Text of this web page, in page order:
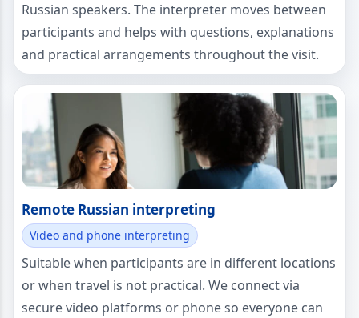
Russian speakers. The interpreter moves between
participants and helps with questions, explanations
and practical arrangements throughout the visit.
Remote Russian interpreting
Video and phone interpreting
Suitable when participants are in different locations
or when travel is not practical. We connect via
secure video platforms or phone so everyone can